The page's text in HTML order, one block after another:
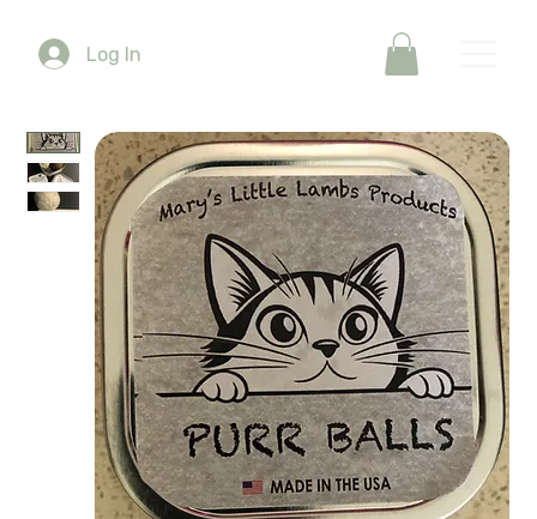
Log In